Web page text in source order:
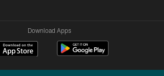
Download Apps